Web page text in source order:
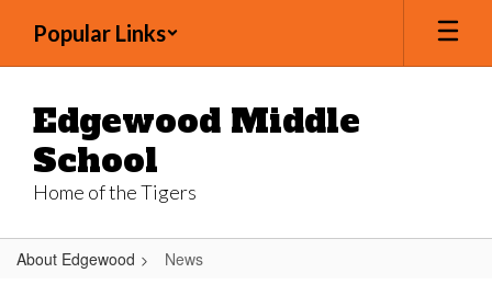
main
Popular Links
Edgewood Middle
School
Home of the Tigers
About Edgewood News